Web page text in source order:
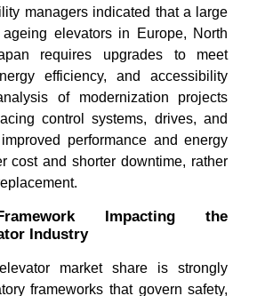
managers indicated that a large
elevators in Europe, North
requires upgrades to meet
efficiency, and accessibility
of modernization projects
control systems, drives, and
performance and energy
cost and shorter downtime, rather
Impacting the
Industry
market share is strongly
frameworks that govern safety,